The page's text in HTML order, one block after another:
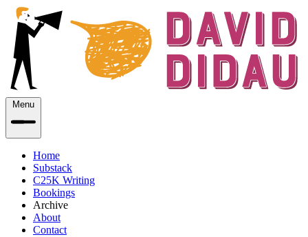
Menu
Home
Substack
C25K Writing
Bookings
Archive
About
Contact